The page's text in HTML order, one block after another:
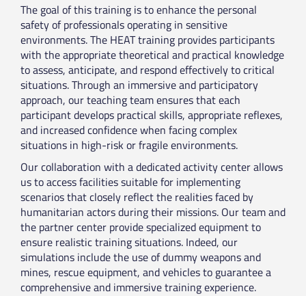
The goal of this training is to enhance the personal
safety of professionals operating in sensitive
environments. The HEAT training provides participants
with the appropriate theoretical and practical knowledge
to assess, anticipate, and respond effectively to critical
situations. Through an immersive and participatory
approach, our teaching team ensures that each
participant develops practical skills, appropriate reflexes,
and increased confidence when facing complex
situations in high-risk or fragile environments.
Our collaboration with a dedicated activity center allows
us to access facilities suitable for implementing
scenarios that closely reflect the realities faced by
humanitarian actors during their missions. Our team and
the partner center provide specialized equipment to
ensure realistic training situations. Indeed, our
simulations include the use of dummy weapons and
mines, rescue equipment, and vehicles to guarantee a
comprehensive and immersive training experience.